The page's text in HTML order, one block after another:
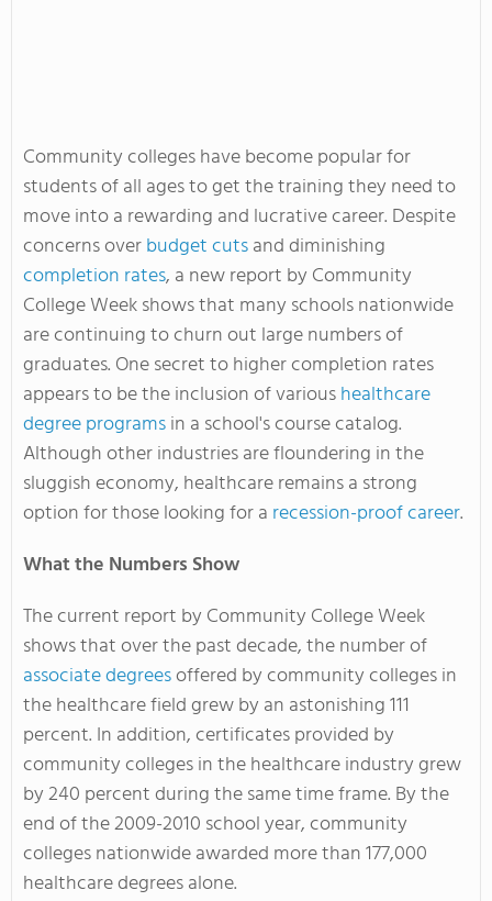
Community colleges have become popular for
students of all ages to get the training they need to
move into a rewarding and lucrative career. Despite
concerns overbudget cutsand diminishing
completion rates, a new report by Community
College Week shows that many schools nationwide
are continuing to churn out large numbers of
graduates. One secret to higher completion rates
appears to be the inclusion of varioushealthcare
degree programsin a school's course catalog.
Although other industries are floundering in the
sluggish economy, healthcare remains a strong
option for those looking for a recession-proof career.
What the Numbers Show
The current report by Community College Week
shows that over the past decade, the number of
associate degreesoffered by community colleges in
the healthcare field grew by an astonishing 111
percent. In addition, certificates provided by
community colleges in the healthcare industry grew
by 240 percent during the same time frame. By the
end of the 2009-2010 school year, community
colleges nationwide awarded more than 177,000
healthcare degrees alone.